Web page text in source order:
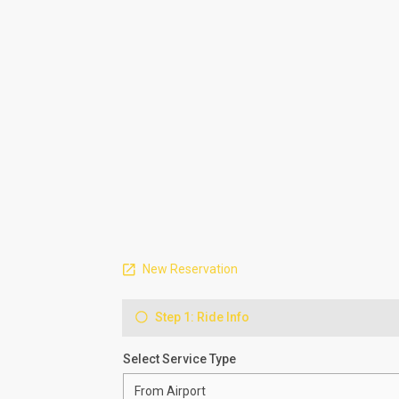
New Reservation
Step 1: Ride Info
Select Service Type